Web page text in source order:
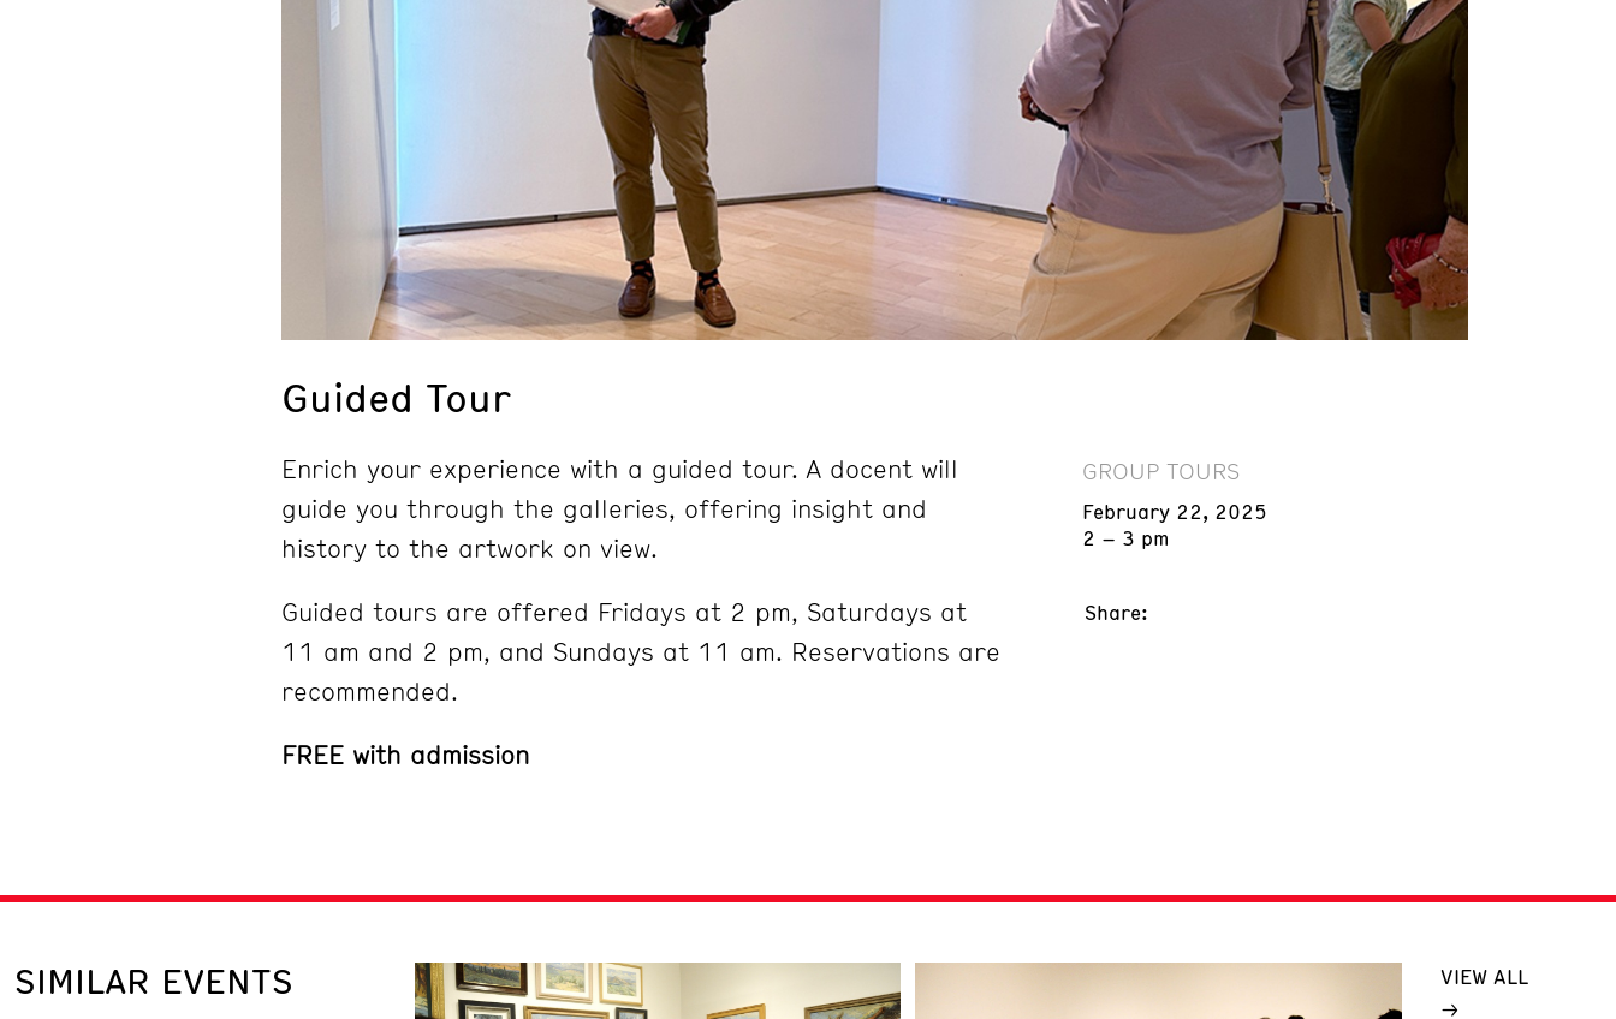
Guided Tour
Enrich your experience with a guided tour. A docent will
guide you through the galleries, offering insight and
history to the artwork on view.
Guided tours are offered Fridays at 2 pm, Saturdays at
11 am and 2 pm, and Sundays at 11 am. Reservations are
recommended.
FREE with admission
GROUP TOURS
February 22, 2025
2 – 3 pm
Share:
SIMILAR EVENTS VIEW ALL